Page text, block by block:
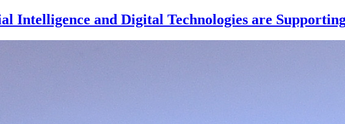
Intelligence and Digital Technologies are